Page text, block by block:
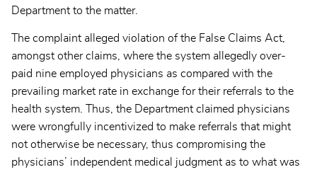
Department to the matter.
The complaint alleged violation of the False Claims Act,
amongst other claims, where the system allegedly over-
paid nine employed physicians as compared with the
prevailing market rate in exchange for their referrals to the
health system. Thus, the Department claimed physicians
were wrongfully incentivized to make referrals that might
not otherwise be necessary, thus compromising the
physicians’ independent medical judgment as to what was